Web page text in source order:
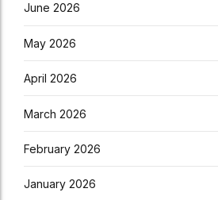
June 2026
May 2026
April 2026
March 2026
February 2026
January 2026